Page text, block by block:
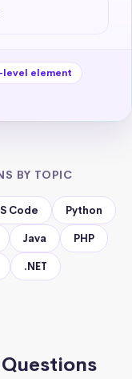
level element
BY TOPIC
Code Python
Java PHP
.NET